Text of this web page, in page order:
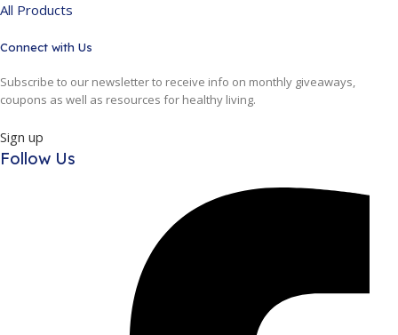
All Products
Connect with Us
Subscribe to our newsletter to receive info on monthly giveaways,
coupons as well as resources for healthy living.
Sign up
Follow Us